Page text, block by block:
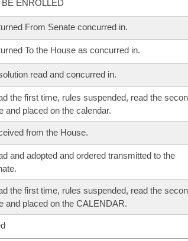
ENROLLED
From Senate concurred in.
To the House as concurred in.
read and concurred in.
the first time, rules suspended, read the
and placed on the calendar.
from the House.
and adopted and ordered transmitted to the
the first time, rules suspended, read the
and placed on the CALENDAR.